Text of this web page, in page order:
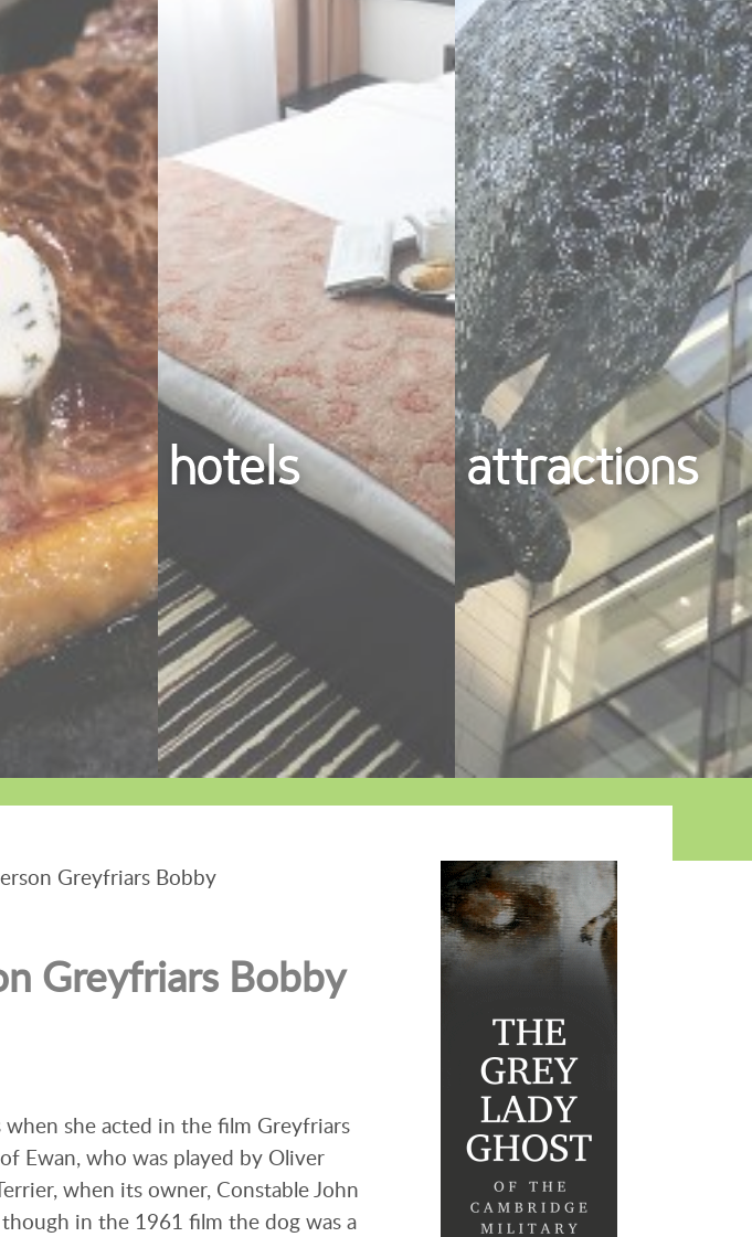
hotels attractions
Greyfriars Bobby
Greyfriars Bobby
she acted in the film Greyfriars
Ewan, who was played by Oliver
when its owner, Constable John
in the 1961 film the dog was a